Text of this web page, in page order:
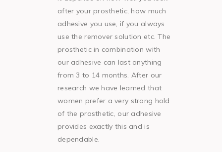
after your prosthetic, how much
adhesive you use, if you always
use the remover solution etc. The
prosthetic in combination with
our adhesive can last anything
from 3 to 14 months. After our
research we have learned that
women prefer a very strong hold
of the prosthetic, our adhesive
provides exactly this and is
dependable.